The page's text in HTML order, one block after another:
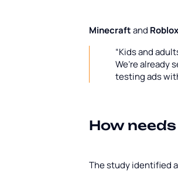
Minecraftand Roblox
“Kids and
We’re already
testing ads
How
The study identified